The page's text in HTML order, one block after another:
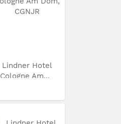
Lindner Hotel
Cologne Am...